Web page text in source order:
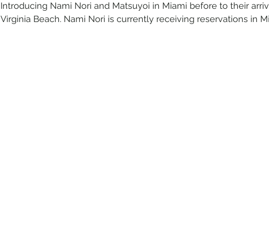
Introducing Nami Nori and Matsuyoi in Miami before to their
Virginia Beach. Nami Nori is currently receiving reservations in